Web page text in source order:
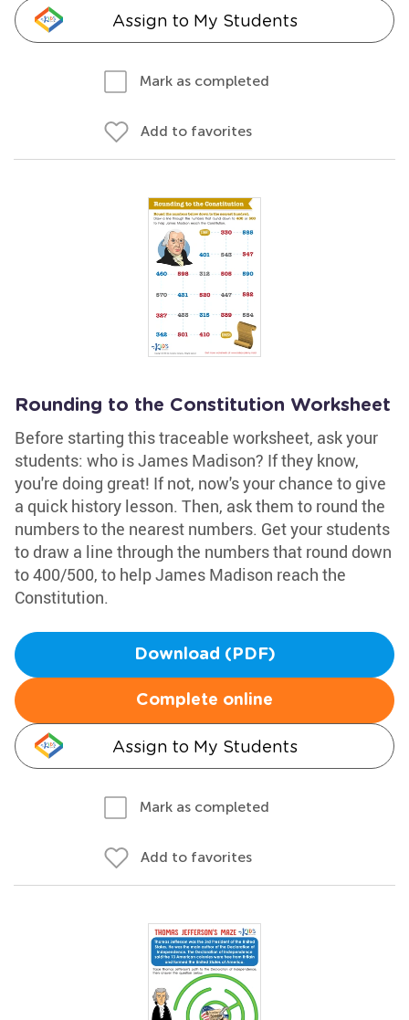
Assign to My Students
Mark as completed
Add to favorites
Rounding to the Constitution Worksheet
Before starting this traceable worksheet, ask your
students: who is James Madison? If they know,
you're doing great! If not, now's your chance to give
a quick history lesson. Then, ask them to round the
numbers to the nearest numbers. Get your students
to draw a line through the numbers that round down
to 400/500, to help James Madison reach the
Constitution.
Download (PDF)
Complete online
Assign to My Students
Mark as completed
Add to favorites